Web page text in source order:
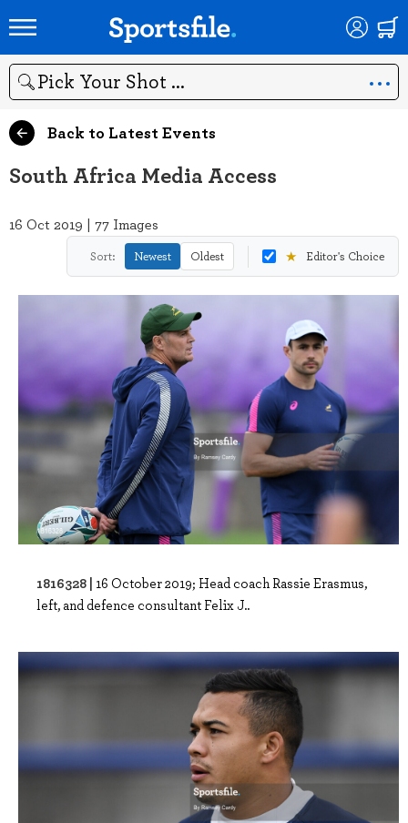
Search
Back to Latest Events
South Africa Media Access
16 Oct 2019 | 77 Images
Sort: Newest Oldest ★ Editor's Choice
1816328 | 16 October 2019; Head coach Rassie Erasmus,
left, and defence consultant Felix J..